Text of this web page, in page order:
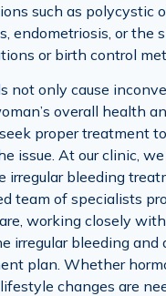
such as polycystic
endometriosis, or the
or birth control
not only cause
overall health
proper treatment
issue. At our clinic,
irregular bleeding
team of specialists
working closely
irregular bleeding and
plan. Whether
changes are